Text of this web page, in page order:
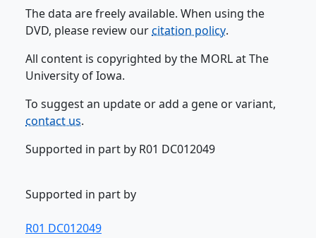
The data are freely available. When using the
DVD, please review ourcitation policy.
All content is copyrighted by the MORL at The
University of Iowa.
To suggest an update or add a gene or variant,
contact us.
Supported in part by R01 DC012049
Supported in part by
R01 DC012049